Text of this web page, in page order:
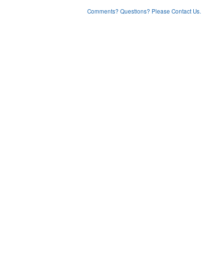
Comments? Questions? Please Contact Us.